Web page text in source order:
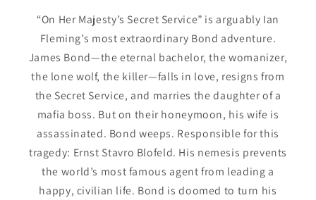
“On Her Majesty’s Secret Service” is arguably Ian
Fleming’s most extraordinary Bond adventure.
James Bond—the eternal bachelor, the womanizer,
the lone wolf, the killer—falls in love, resigns from
the Secret Service, and marries the daughter of a
mafia boss. But on their honeymoon, his wife is
assassinated. Bond weeps. Responsible for this
tragedy: Ernst Stavro Blofeld. His nemesis prevents
the world’s most famous agent from leading a
happy, civilian life. Bond is doomed to turn his